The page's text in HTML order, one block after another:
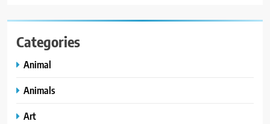
Categories
Animal
Animals
Art